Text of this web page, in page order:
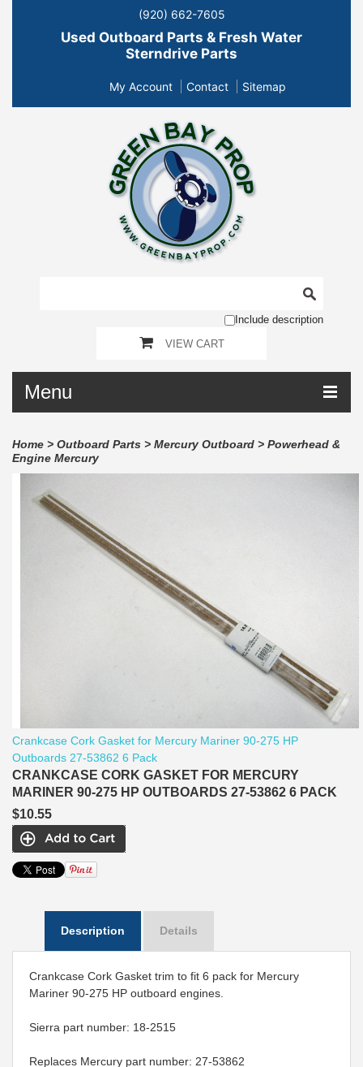
(920) 662-7605
Used Outboard Parts & Fresh Water
Sterndrive Parts
My Account Contact Sitemap
Include description
VIEW CART
Menu
Home > Outboard Parts > Mercury Outboard > Powerhead &
Engine Mercury
Crankcase Cork Gasket for Mercury Mariner 90-275 HP
Outboards 27-53862 6 Pack
CRANKCASE CORK GASKET FOR MERCURY
MARINER 90-275 HP OUTBOARDS 27-53862 6 PACK
$10.55
Description Details
Crankcase Cork Gasket trim to fit 6 pack for Mercury
Mariner 90-275 HP outboard engines.
Sierra part number: 18-2515
Replaces Mercury part number: 27-53862